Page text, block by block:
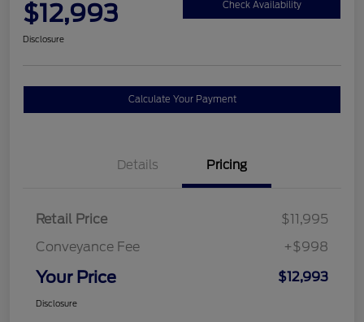
$12,993 Check Availability
Disclosure
Calculate Your Payment
Details Pricing
Retail Price
$11,995
Conveyance Fee
+$998
Your Price $12,993
Disclosure